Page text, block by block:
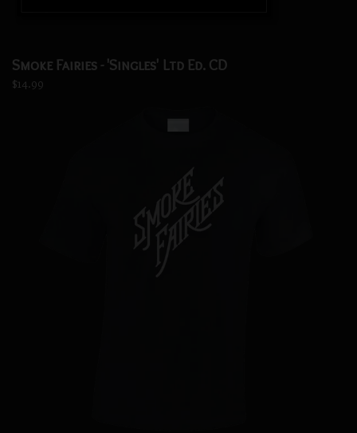
Smoke Fairies - 'Singles' Ltd Ed. CD
$14.99